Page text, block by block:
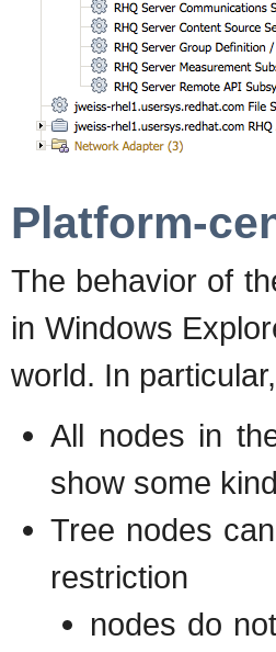
Platform-
The behavior of
in Windows
world. In
All nodes in
show some
Tree nodes
restriction
nodes do